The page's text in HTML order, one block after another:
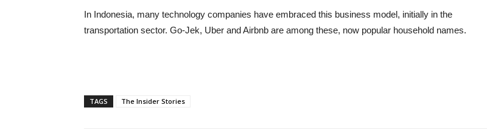
In Indonesia, many technology companies have embraced this business model, initially in the
transportation sector. Go-Jek, Uber and Airbnb are among these, now popular household names.
TAGS The Insider Stories